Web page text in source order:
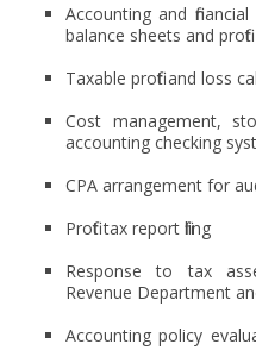
Accounting and
balance sheets and
Taxable profit and loss
Cost management,
accounting checking
CPA arrangement for
Profit tax report filing
Response to tax
Revenue Department
Accounting policy